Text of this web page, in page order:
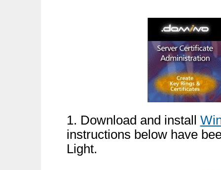
1. Download and install
instructions below have
Light.